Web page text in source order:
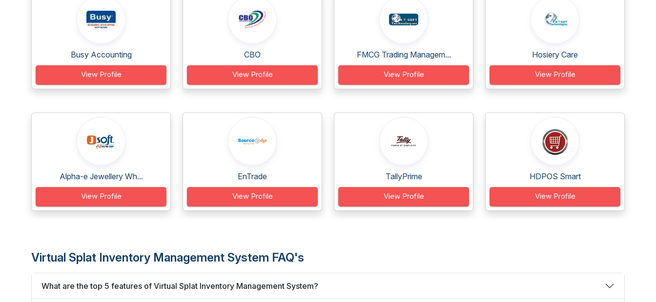
Busy Accounting
View Profile
CBO
View Profile
FMCG Trading Managem...
View Profile
Hosiery Care
View Profile
Alpha-e Jewellery Wh...
View Profile
EnTrade
View Profile
TallyPrime
View Profile
HDPOS Smart
View Profile
Virtual Splat Inventory Management System FAQ's
What are the top 5 features of Virtual Splat Inventory Management System?